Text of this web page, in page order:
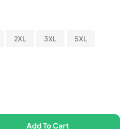
2XL 3XL 5XL
Add To Cart